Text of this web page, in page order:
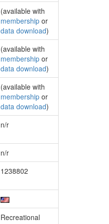
(available with
membership or
data download)
(available with
membership or
data download)
(available with
membership or
data download)
n/r
n/r
1238802
Recreational